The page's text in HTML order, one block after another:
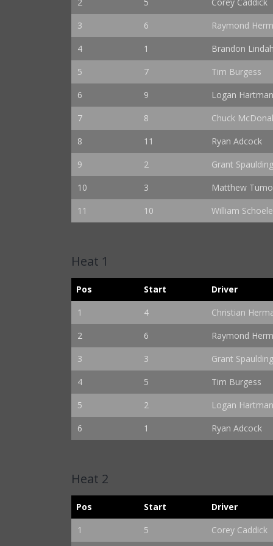
3
6 Raymond
4
1 Brandon
5
7 Tim Burgess
6
9 Logan Hartman
7
8 Chuck
8
11 Ryan Adcock
9
2 Grant Spaulding
10
3 Matthew
11
10 William
Heat 1
Pos Start Driver
1
4 Christian
2
6 Raymond
3
3 Grant Spaulding
4
5 Tim Burgess
5
2 Logan Hartman
6
1 Ryan Adcock
Heat 2
Pos Start Driver
1
5 Corey Caddick